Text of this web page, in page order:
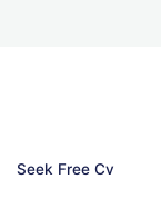
Seek Free Cv